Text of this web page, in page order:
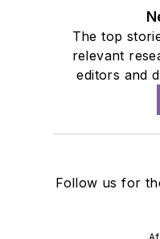
The top
relevant
editors and
Follow us for